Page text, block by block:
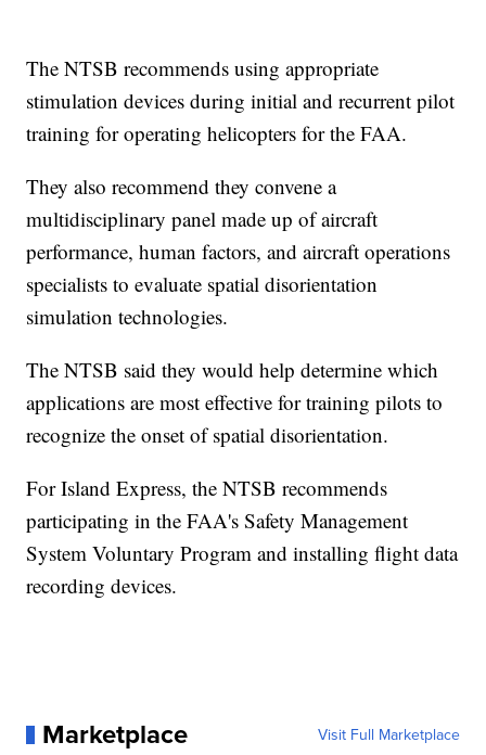
The NTSB recommends using appropriate
stimulation devices during initial and recurrent pilot
training for operating helicopters for the FAA.
They also recommend they convene a
multidisciplinary panel made up of aircraft
performance, human factors, and aircraft operations
specialists to evaluate spatial disorientation
simulation technologies.
The NTSB said they would help determine which
applications are most effective for training pilots to
recognize the onset of spatial disorientation.
For Island Express, the NTSB recommends
participating in the FAA's Safety Management
System Voluntary Program and installing flight data
recording devices.
Marketplace Visit Full Marketplace